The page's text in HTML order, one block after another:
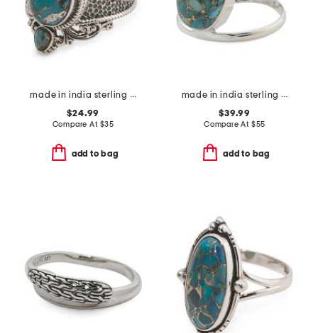
made in india sterling silver plated turquoise scroll ring
$24.99
Compare At $35
add to bag
made in india sterling silver blue copper turquoise multi row ring
$39.99
Compare At $55
add to bag